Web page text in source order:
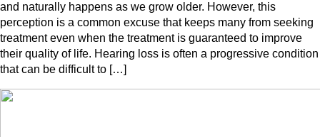
and naturally happens as we grow older. However, this
perception is a common excuse that keeps many from seeking
treatment even when the treatment is guaranteed to improve
their quality of life. Hearing loss is often a progressive condition
that can be difficult to […]